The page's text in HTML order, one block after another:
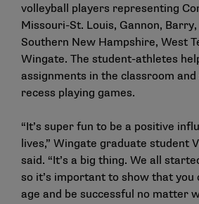
volleyball players representing
Missouri-St. Louis, Gannon,
Southern New Hampshire, West
Wingate. The student-athletes
assignments in the classroom
recess playing games.
“It’s super fun to be a positive
lives,” Wingate graduate student
said. “It’s a big thing. We all
so it’s important to show that you
age and be successful no matter